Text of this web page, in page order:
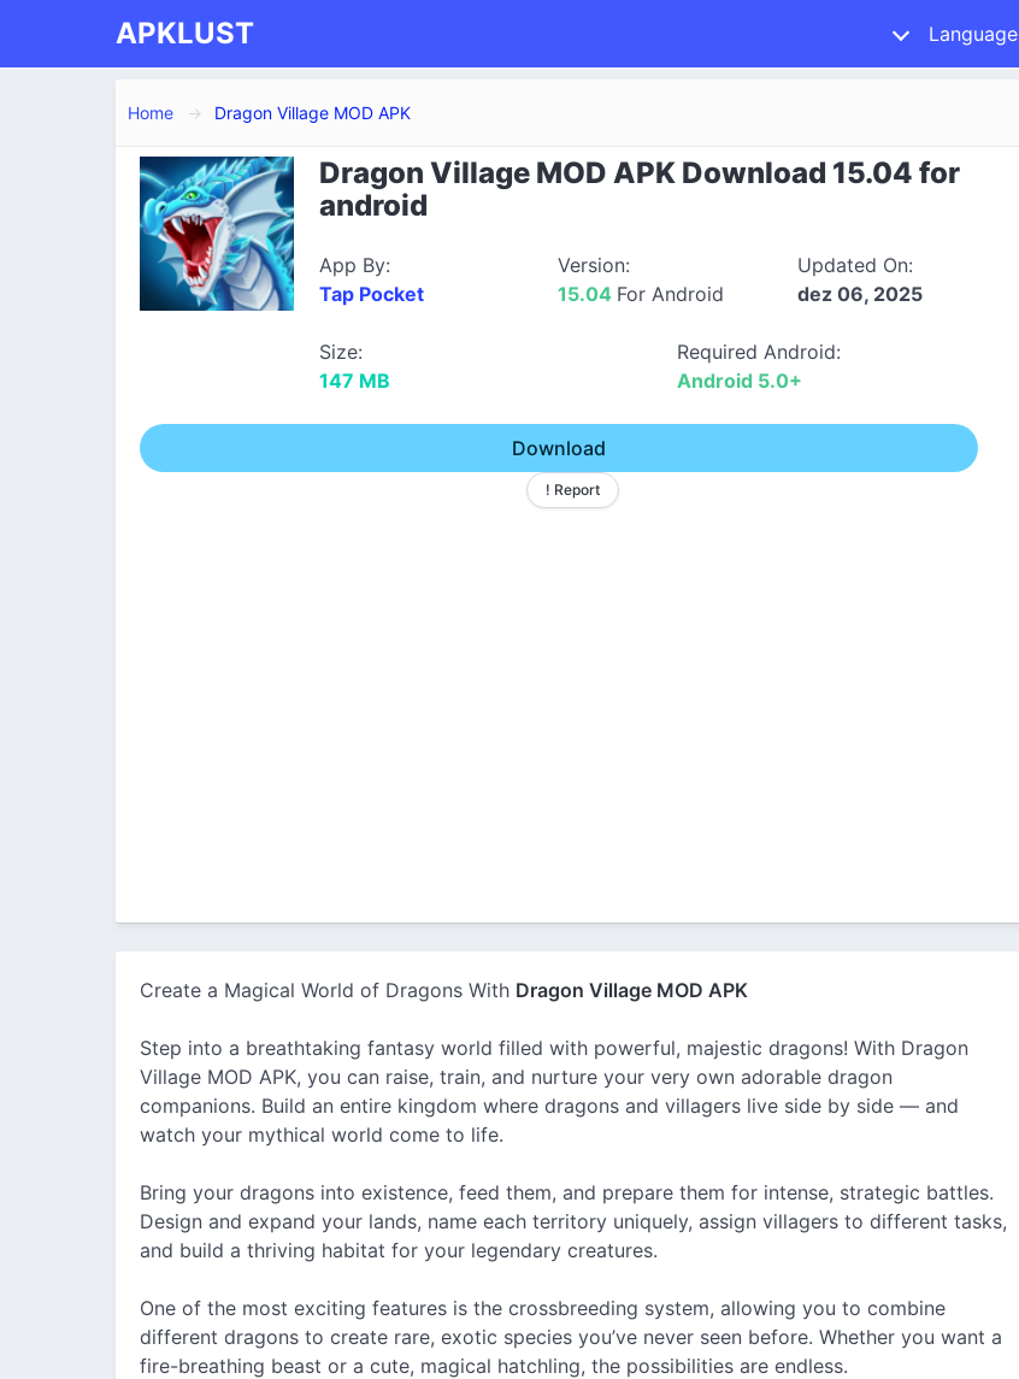
APKLUST Language
Home Dragon Village MOD APK
Dragon Village MOD APK Download 15.04 for
android
App By:
Tap Pocket
Version:
15.04 For Android
Updated On:
dez 06, 2025
Size:
147 MB
Required Android:
Android 5.0+
Download
! Report
Create a Magical World of Dragons With Dragon Village MOD APK
Step into a breathtaking fantasy world filled with powerful, majestic dragons! With Dragon
Village MOD APK, you can raise, train, and nurture your very own adorable dragon
companions. Build an entire kingdom where dragons and villagers live side by side — and
watch your mythical world come to life.
Bring your dragons into existence, feed them, and prepare them for intense, strategic battles.
Design and expand your lands, name each territory uniquely, assign villagers to different tasks,
and build a thriving habitat for your legendary creatures.
One of the most exciting features is the crossbreeding system, allowing you to combine
different dragons to create rare, exotic species you’ve never seen before. Whether you want a
fire-breathing beast or a cute, magical hatchling, the possibilities are endless.